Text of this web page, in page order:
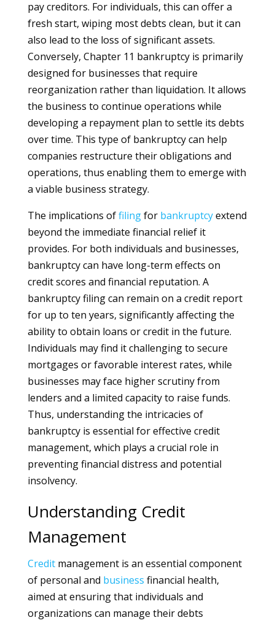
pay creditors. For individuals, this can offer a
fresh start, wiping most debts clean, but it can
also lead to the loss of significant assets.
Conversely, Chapter 11 bankruptcy is primarily
designed for businesses that require
reorganization rather than liquidation. It allows
the business to continue operations while
developing a repayment plan to settle its debts
over time. This type of bankruptcy can help
companies restructure their obligations and
operations, thus enabling them to emerge with
a viable business strategy.
The implications offilingfor bankruptcyextend
beyond the immediate financial relief it
provides. For both individuals and businesses,
bankruptcy can have long-term effects on
credit scores and financial reputation. A
bankruptcy filing can remain on a credit report
for up to ten years, significantly affecting the
ability to obtain loans or credit in the future.
Individuals may find it challenging to secure
mortgages or favorable interest rates, while
businesses may face higher scrutiny from
lenders and a limited capacity to raise funds.
Thus, understanding the intricacies of
bankruptcy is essential for effective credit
management, which plays a crucial role in
preventing financial distress and potential
insolvency.
Understanding Credit
Management
Creditmanagement is an essential component
of personal and business financial health,
aimed at ensuring that individuals and
organizations can manage their debts